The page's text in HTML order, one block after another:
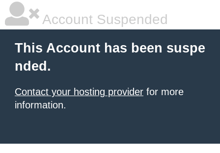
Account Suspended
This Account has been suspe
nded.
Contact your hosting provider for more
information.